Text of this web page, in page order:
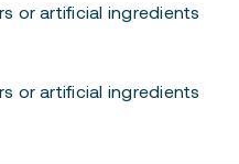
or artificial ingredients
or artificial ingredients